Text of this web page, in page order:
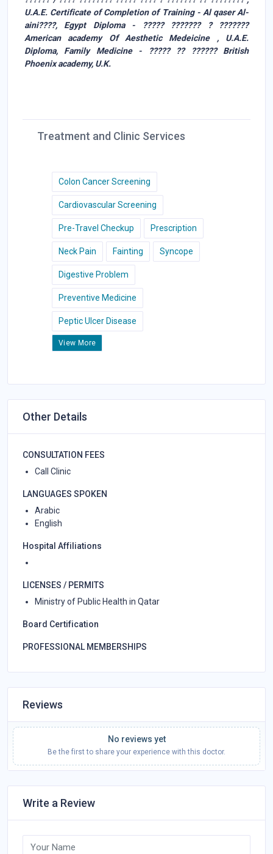
U.A.E. Certificate of Completion of Training - Al qaser Al-
aini????, Egypt Diploma - ????? ??????? ? ???????
American academy Of Aesthetic Medeicine , U.A.E.
Diploma, Family Medicine - ????? ?? ?????? British
Phoenix academy, U.K.
Treatment and Clinic Services
Colon Cancer Screening
Cardiovascular Screening
Pre-Travel Checkup Prescription
Neck Pain Fainting Syncope
Digestive Problem
Preventive Medicine
Peptic Ulcer Disease
View More
Other Details
CONSULTATION FEES
Call Clinic
LANGUAGES SPOKEN
Arabic
English
Hospital Affiliations
LICENSES / PERMITS
Ministry of Public Health in Qatar
Board Certification
PROFESSIONAL MEMBERSHIPS
Reviews
No reviews yet
Be the first to share your experience with this doctor.
Write a Review